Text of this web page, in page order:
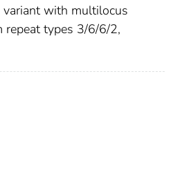
with multilocus
repeat types 3/6/6/2,